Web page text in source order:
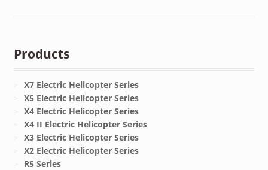
Products
X7 Electric Helicopter Series
X5 Electric Helicopter Series
X4 Electric Helicopter Series
X4 II Electric Helicopter Series
X3 Electric Helicopter Series
X2 Electric Helicopter Series
R5 Series